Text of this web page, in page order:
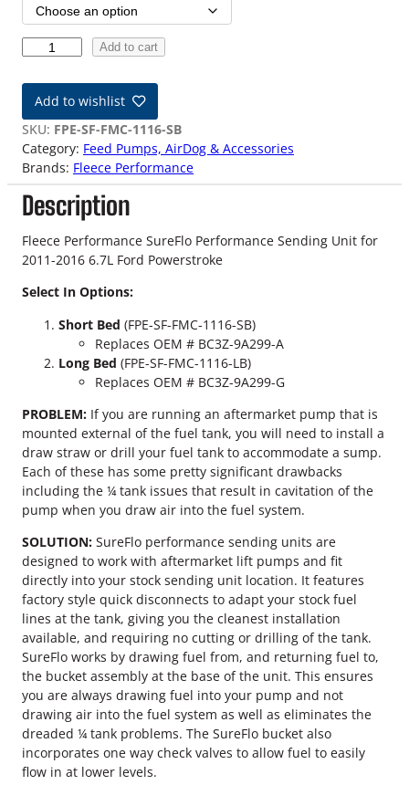
-
6
6
.
7
L
F
o
r
P
t
r
o
k
e
S
r
e
F
l
o
S
e
n
d
i
n
g
U
Add to cart
Add to wishlist
SKU: FPE-SF-FMC-1116-SB
Category: Feed Pumps, AirDog & Accessories
Brands: Fleece Performance
Description
Fleece Performance SureFlo Performance Sending Unit for
2011-2016 6.7L Ford Powerstroke
Select In Options:
Short Bed (FPE-SF-FMC-1116-SB)
Replaces OEM # BC3Z-9A299-A
Long Bed (FPE-SF-FMC-1116-LB)
Replaces OEM # BC3Z-9A299-G
PROBLEM: If you are running an aftermarket pump that is
mounted external of the fuel tank, you will need to install a
draw straw or drill your fuel tank to accommodate a sump.
Each of these has some pretty significant drawbacks
including the ¼ tank issues that result in cavitation of the
pump when you draw air into the fuel system.
SOLUTION: SureFlo performance sending units are
designed to work with aftermarket lift pumps and fit
directly into your stock sending unit location. It features
factory style quick disconnects to adapt your stock fuel
lines at the tank, giving you the cleanest installation
available, and requiring no cutting or drilling of the tank.
SureFlo works by drawing fuel from, and returning fuel to,
the bucket assembly at the base of the unit. This ensures
you are always drawing fuel into your pump and not
drawing air into the fuel system as well as eliminates the
dreaded ¼ tank problems. The SureFlo bucket also
incorporates one way check valves to allow fuel to easily
flow in at lower levels.